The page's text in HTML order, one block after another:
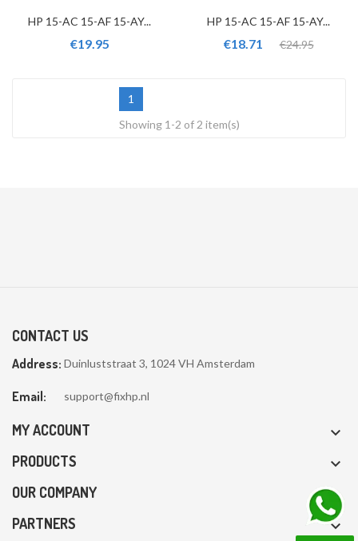
HP 15-AC 15-AF 15-AY...
€19.95
HP 15-AC 15-AF 15-AY...
€18.71 €24.95
1
Showing 1-2 of 2 item(s)
CONTACT US
Address: Duinluststraat 3, 1024 VH Amsterdam
Email: support@fixhp.nl
MY ACCOUNT 
PRODUCTS 
OUR COMPANY 
PARTNERS 